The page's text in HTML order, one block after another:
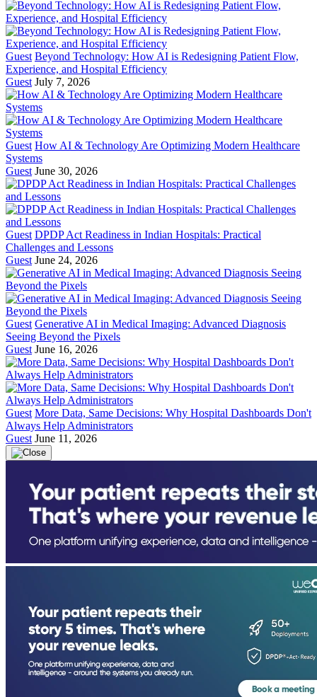
Guest Beyond Technology: How AI is Redesigning Patient Flow,
Experience, and Hospital Efficiency
Guest July 7, 2026
Guest How AI & Technology Are Optimizing Modern Healthcare
Systems
Guest June 30, 2026
Guest DPDP Act Readiness in Indian Hospitals: Practical
Challenges and Lessons
Guest June 24, 2026
Guest Generative AI in Medical Imaging: Advanced Diagnosis
Seeing Beyond the Pixels
Guest June 16, 2026
Guest More Data, Same Decisions: Why Hospital Dashboards Don't
Always Help Administrators
Guest June 11, 2026